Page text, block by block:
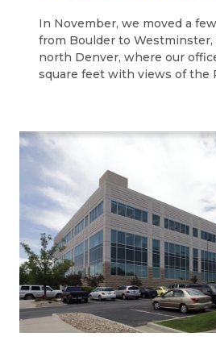
In November, we moved a
from Boulder to Westminster,
north Denver, where our
square feet with views of the